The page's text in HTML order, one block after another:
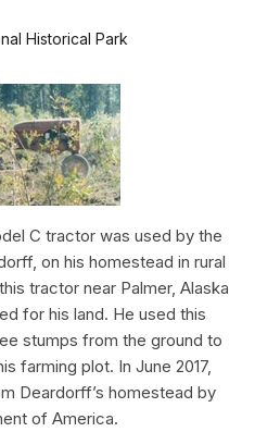
Historical Park
C tractor was used by the
on his homestead in rural
tractor near Palmer, Alaska
for his land. He used this
stumps from the ground to
farming plot. In June 2017,
Deardorff’s homestead by
of America.